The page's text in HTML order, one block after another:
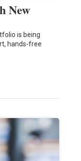
New
is being
hands-free